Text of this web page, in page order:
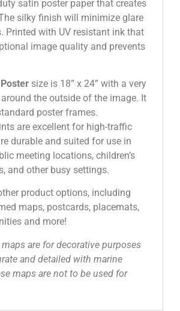
satin poster paper that creates
silky finish will minimize glare
Printed with UV resistant ink that
image quality and prevents
Poster size is 18” x 24” with a very
the outside of the image. It
poster frames.
are excellent for high-traffic
durable and suited for use in
meeting locations, children’s
and other busy settings.
product options, including
maps, postcards, placemats,
and more!
are for decorative purposes
and detailed with marine
maps are not to be used for